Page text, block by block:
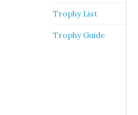
Trophy List
Trophy Guide